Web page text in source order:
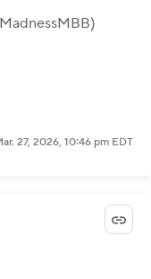
27, 2026, 10:46 pm EDT